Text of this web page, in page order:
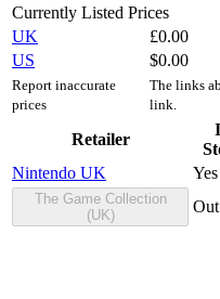
Currently Listed Prices
UK
£0.00
US
$0.00
Report inaccurate
prices
The links
link.
Retailer
Nintendo UK
Yes
The Game Collection
(UK)